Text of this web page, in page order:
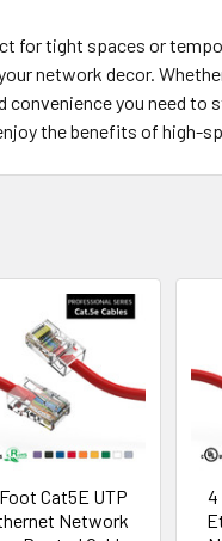
for tight spaces or
network decor.
you need
the benefits of high-
Cat5E UTP
Network
4